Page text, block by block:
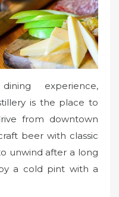
experience,
is the place to
from downtown
beer with classic
unwind after a long
a cold pint with a